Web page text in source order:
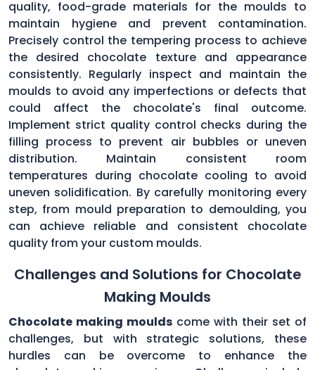
quality, food-grade materials for the moulds to
maintain hygiene and prevent contamination.
Precisely control the tempering process to achieve
the desired chocolate texture and appearance
consistently. Regularly inspect and maintain the
moulds to avoid any imperfections or defects that
could affect the chocolate's final outcome.
Implement strict quality control checks during the
filling process to prevent air bubbles or uneven
distribution. Maintain consistent room
temperatures during chocolate cooling to avoid
uneven solidification. By carefully monitoring every
step, from mould preparation to demoulding, you
can achieve reliable and consistent chocolate
quality from your custom moulds.
Challenges and Solutions for Chocolate
Making Moulds
Chocolate making moulds come with their set of
challenges, but with strategic solutions, these
hurdles can be overcome to enhance the